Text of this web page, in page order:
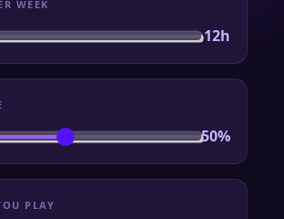
WEEK
12h
50%
PLAY